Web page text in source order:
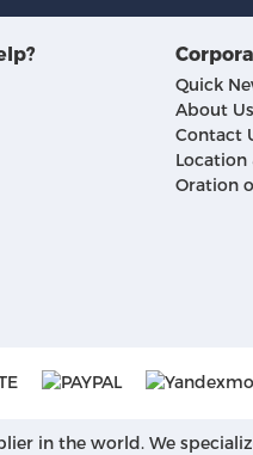
Quick
About Us
Contact
Location
Oration
in the world. We